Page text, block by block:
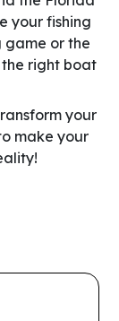
your fishing
game or the
right boat
your
make your